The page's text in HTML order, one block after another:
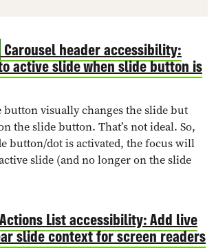
Carousel header accessibility:
active slide when slide button is
button visually changes the slide but
the slide button. That’s not ideal. So,
button/dot is activated, the focus will
slide (and no longer on the slide
Actions List accessibility: Add live
slide context for screen readers